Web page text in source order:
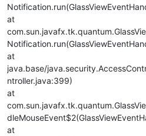
at
at
java.base/
ntroller.java:399)
at
at